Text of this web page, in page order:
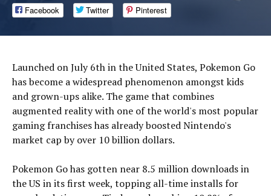
Facebook Twitter Pinterest
Launched on July 6th in the United States, Pokemon Go
has become a widespread phenomenon amongst kids
and grown-ups alike. The game that combines
augmented reality with one of the world's most popular
gaming franchises has already boosted Nintendo's
market cap by over 10 billion dollars.
Pokemon Go has gotten near 8.5 million downloads in
the US in its first week, topping all-time installs for